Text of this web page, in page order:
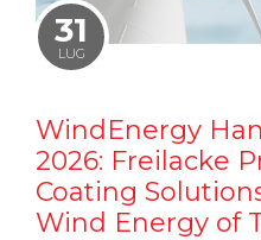
31
LUG
WindEnergy
2026: Freilacke
Coating
Wind Energy of